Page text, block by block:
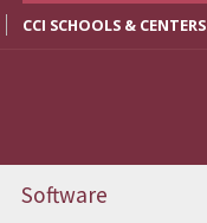
CCI SCHOOLS & CENTERS
Software